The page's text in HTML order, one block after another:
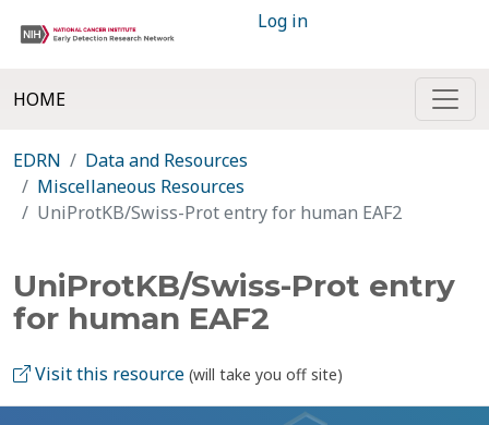
Log in
HOME
EDRN
Data and Resources
Miscellaneous Resources
UniProtKB/Swiss-Prot entry for human EAF2
UniProtKB/Swiss-Prot entry
for human EAF2
Visit this resource (will take you off site)